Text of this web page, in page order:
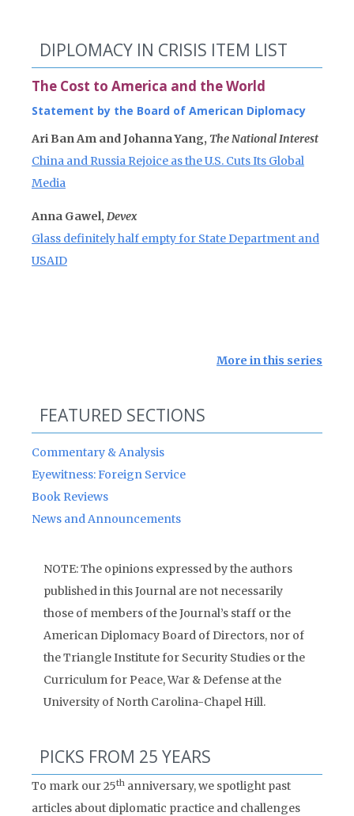
DIPLOMACY IN CRISIS ITEM LIST
The Cost to America and the World
Statement by the Board of American Diplomacy
Ari Ban Am and Johanna Yang, The National Interest
China and Russia Rejoice as the U.S. Cuts Its Global
Media
Anna Gawel, Devex
Glass definitely half empty for State Department and
USAID
More in this series
FEATURED SECTIONS
Commentary & Analysis
Eyewitness: Foreign Service
Book Reviews
News and Announcements
NOTE: The opinions expressed by the authors
published in this Journal are not necessarily
those of members of the Journal’s staff or the
American Diplomacy Board of Directors, nor of
the Triangle Institute for Security Studies or the
Curriculum for Peace, War & Defense at the
University of North Carolina-Chapel Hill.
PICKS FROM 25 YEARS
To mark our 25th anniversary, we spotlight past
articles about diplomatic practice and challenges